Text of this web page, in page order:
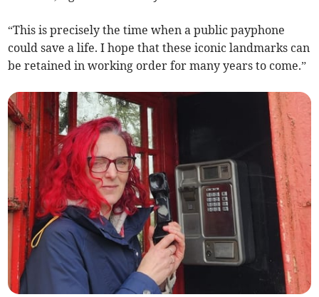
“This is precisely the time when a public payphone
could save a life. I hope that these iconic landmarks can
be retained in working order for many years to come.”